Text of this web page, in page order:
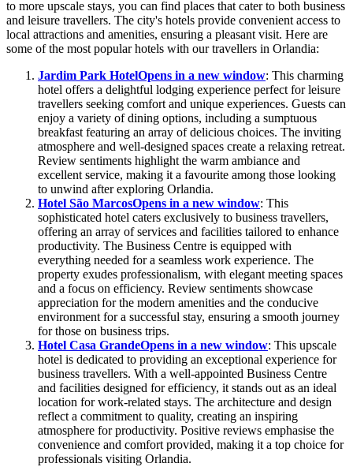
to more upscale stays, you can find places that cater to both business
and leisure travellers. The city's hotels provide convenient access to
local attractions and amenities, ensuring a pleasant visit. Here are
some of the most popular hotels with our travellers in Orlandia:
Jardim Park HotelOpens in a new window: This charming
hotel offers a delightful lodging experience perfect for leisure
travellers seeking comfort and unique experiences. Guests can
enjoy a variety of dining options, including a sumptuous
breakfast featuring an array of delicious choices. The inviting
atmosphere and well-designed spaces create a relaxing retreat.
Review sentiments highlight the warm ambiance and
excellent service, making it a favourite among those looking
to unwind after exploring Orlandia.
Hotel São MarcosOpens in a new window: This
sophisticated hotel caters exclusively to business travellers,
offering an array of services and facilities tailored to enhance
productivity. The Business Centre is equipped with
everything needed for a seamless work experience. The
property exudes professionalism, with elegant meeting spaces
and a focus on efficiency. Review sentiments showcase
appreciation for the modern amenities and the conducive
environment for a successful stay, ensuring a smooth journey
for those on business trips.
Hotel Casa GrandeOpens in a new window: This upscale
hotel is dedicated to providing an exceptional experience for
business travellers. With a well-appointed Business Centre
and facilities designed for efficiency, it stands out as an ideal
location for work-related stays. The architecture and design
reflect a commitment to quality, creating an inspiring
atmosphere for productivity. Positive reviews emphasise the
convenience and comfort provided, making it a top choice for
professionals visiting Orlandia.